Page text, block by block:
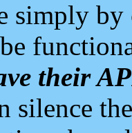
simply
their
silence